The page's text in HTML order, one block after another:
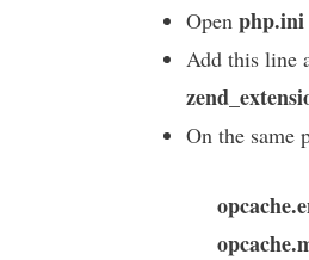
Open php.ini
Add this line
On the same